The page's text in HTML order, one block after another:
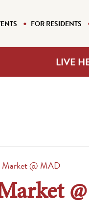
FOR RESIDENTS
LIVE
Market @ MAD